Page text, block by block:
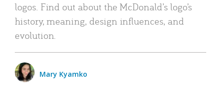
logos. Find out about the McDonald’s logo’s
history, meaning, design influences, and
evolution.
Mary Kyamko